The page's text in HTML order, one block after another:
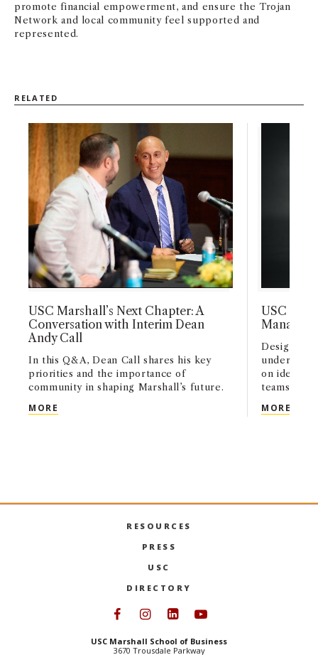
promote financial empowerment, and ensure the Trojan
Network and local community feel supported and
represented.
RELATED
USC Marshall’s Next Chapter: A
Conversation with Interim Dean
Andy Call
In this Q&A, Dean Call shares his key
priorities and the importance of
community in shaping Marshall’s future.
MORE USC MARSHALL’S NEXT CHAPTER: A
USC
Designed
on
teams,
MORE
RESOURCES
PRESS
USC
DIRECTORY
Follow USC Marshall on
Follow USC Marshall on
Follow USC
USC Marshall School of Business
3670 Trousdale Parkway